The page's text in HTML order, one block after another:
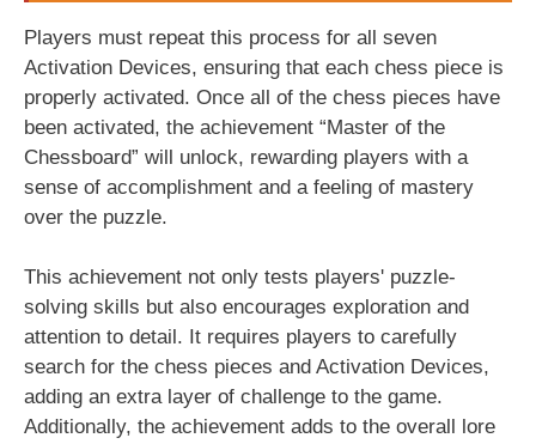
Players must repeat this process for all seven
Activation Devices, ensuring that each chess piece is
properly activated. Once all of the chess pieces have
been activated, the achievement “Master of the
Chessboard” will unlock, rewarding players with a
sense of accomplishment and a feeling of mastery
over the puzzle.
This achievement not only tests players' puzzle-
solving skills but also encourages exploration and
attention to detail. It requires players to carefully
search for the chess pieces and Activation Devices,
adding an extra layer of challenge to the game.
Additionally, the achievement adds to the overall lore